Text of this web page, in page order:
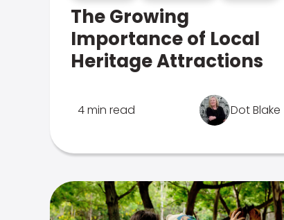
The Growing
Importance of Local
Heritage Attractions
4 min read Dot Blake